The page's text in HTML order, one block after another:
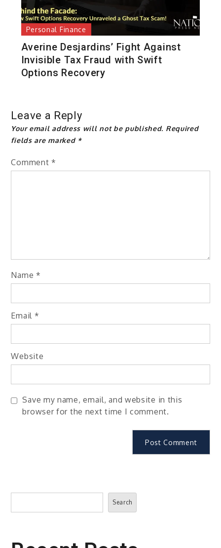
Personal Finance
Averine Desjardins’ Fight Against
Invisible Tax Fraud with Swift
Options Recovery
Leave a Reply
Your email address will not be published. Required
fields are marked *
Comment *
Name *
Email *
Website
Save my name, email, and website in this
browser for the next time I comment.
Search
Search